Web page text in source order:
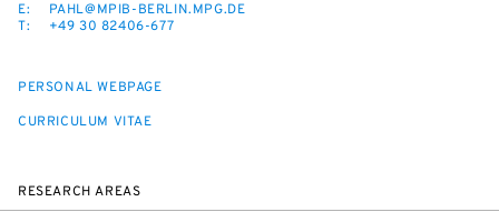
E:
PAHL@MPIB-BERLIN.MPG.DE
T:
+49 30 82406-677
PERSONAL WEBPAGE
CURRICULUM VITAE
RESEARCH AREAS